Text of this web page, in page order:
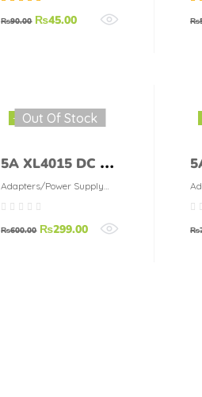
Module
of 5
₨90.00 ₨45.00
of
₨
-50%Out Of Stock
5A XL4015 DC To
DC Buck
Converter Blue
Adapters/Power Supply
Modules
₨600.00 ₨299.00 ₨